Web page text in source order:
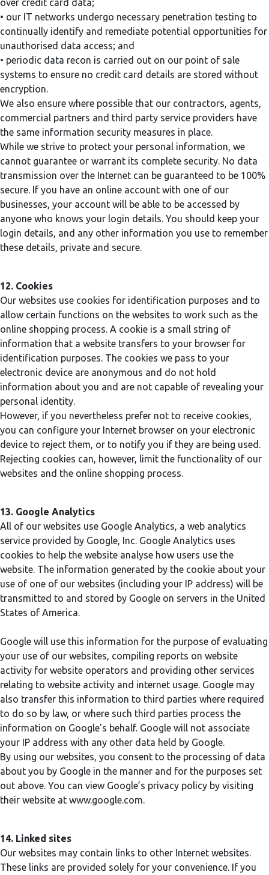
over credit card data;
• our IT networks undergo necessary penetration testing to
continually identify and remediate potential opportunities for
unauthorised data access; and
• periodic data recon is carried out on our point of sale
systems to ensure no credit card details are stored without
encryption.
We also ensure where possible that our contractors, agents,
commercial partners and third party service providers have
the same information security measures in place.
While we strive to protect your personal information, we
cannot guarantee or warrant its complete security. No data
transmission over the Internet can be guaranteed to be 100%
secure. If you have an online account with one of our
businesses, your account will be able to be accessed by
anyone who knows your login details. You should keep your
login details, and any other information you use to remember
these details, private and secure.
12. Cookies
Our websites use cookies for identification purposes and to
allow certain functions on the websites to work such as the
online shopping process. A cookie is a small string of
information that a website transfers to your browser for
identification purposes. The cookies we pass to your
electronic device are anonymous and do not hold
information about you and are not capable of revealing your
personal identity.
However, if you nevertheless prefer not to receive cookies,
you can configure your Internet browser on your electronic
device to reject them, or to notify you if they are being used.
Rejecting cookies can, however, limit the functionality of our
websites and the online shopping process.
13. Google Analytics
All of our websites use Google Analytics, a web analytics
service provided by Google, Inc. Google Analytics uses
cookies to help the website analyse how users use the
website. The information generated by the cookie about your
use of one of our websites (including your IP address) will be
transmitted to and stored by Google on servers in the United
States of America.
Google will use this information for the purpose of evaluating
your use of our websites, compiling reports on website
activity for website operators and providing other services
relating to website activity and internet usage. Google may
also transfer this information to third parties where required
to do so by law, or where such third parties process the
information on Google's behalf. Google will not associate
your IP address with any other data held by Google.
By using our websites, you consent to the processing of data
about you by Google in the manner and for the purposes set
out above. You can view Google’s privacy policy by visiting
their website at www.google.com.
14. Linked sites
Our websites may contain links to other Internet websites.
These links are provided solely for your convenience. If you